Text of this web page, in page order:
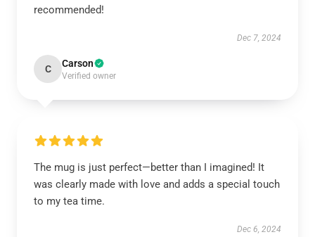
recommended!
Dec 7, 2024
C Carson
Verified owner
The mug is just perfect—better than I imagined! It
was clearly made with love and adds a special touch
to my tea time.
Dec 6, 2024